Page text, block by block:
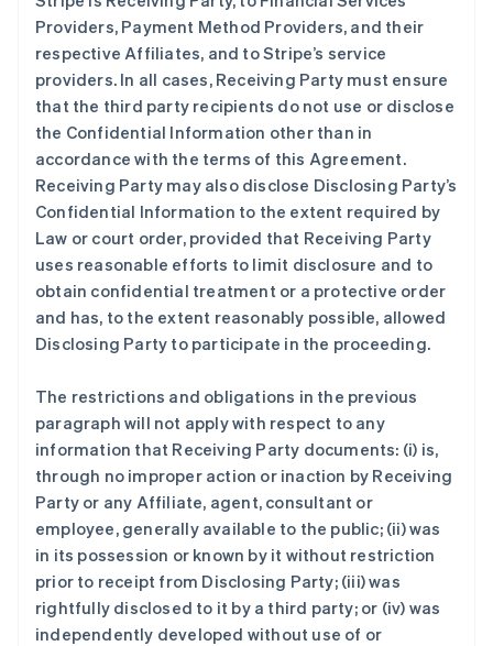
Providers, Payment Method Providers, and their
respective Affiliates, and to Stripe’s service
providers. In all cases, Receiving Party must ensure
that the third party recipients do not use or disclose
the Confidential Information other than in
accordance with the terms of this Agreement.
Receiving Party may also disclose Disclosing Party’s
Confidential Information to the extent required by
Law or court order, provided that Receiving Party
uses reasonable efforts to limit disclosure and to
obtain confidential treatment or a protective order
and has, to the extent reasonably possible, allowed
Disclosing Party to participate in the proceeding.
The restrictions and obligations in the previous
paragraph will not apply with respect to any
information that Receiving Party documents: (i) is,
through no improper action or inaction by Receiving
Party or any Affiliate, agent, consultant or
employee, generally available to the public; (ii) was
in its possession or known by it without restriction
prior to receipt from Disclosing Party; (iii) was
rightfully disclosed to it by a third party; or (iv) was
independently developed without use of or